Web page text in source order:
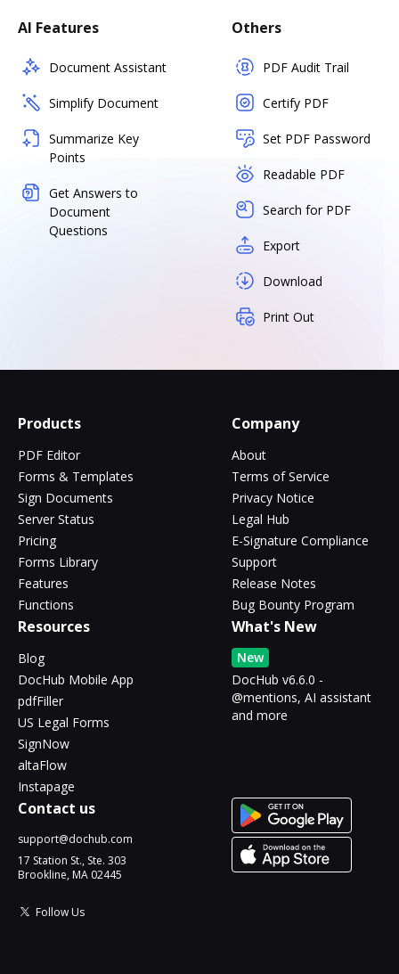
AI Features
Document Assistant
Simplify Document
Summarize Key
Points
Get Answers to
Document
Questions
Others
PDF Audit Trail
Certify PDF
Set PDF Password
Readable PDF
Search for PDF
Export
Download
Print Out
Products
PDF Editor
Forms & Templates
Sign Documents
Server Status
Pricing
Forms Library
Features
Functions
Company
About
Terms of Service
Privacy Notice
Legal Hub
E-Signature Compliance
Support
Release Notes
Bug Bounty Program
Resources
Blog
DocHub Mobile App
pdfFiller
US Legal Forms
SignNow
altaFlow
Instapage
What's New
New
DocHub v6.6.0 -
@mentions, AI assistant
and more
Contact us
support@dochub.com
17 Station St., Ste. 303
Brookline, MA 02445
Follow Us